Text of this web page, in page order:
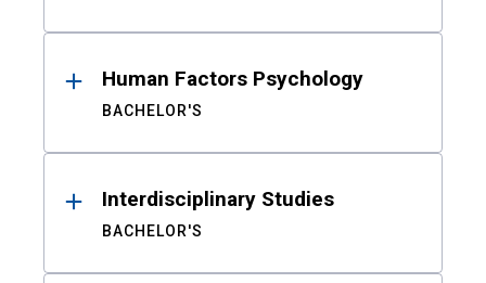
Human Factors Psychology
BACHELOR'S
Interdisciplinary Studies
BACHELOR'S